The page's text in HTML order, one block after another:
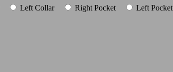
Left Collar Right Pocket
Left Pocket